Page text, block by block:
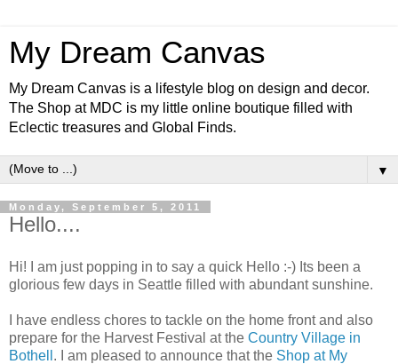
My Dream Canvas
My Dream Canvas is a lifestyle blog on design and decor.
The Shop at MDC is my little online boutique filled with
Eclectic treasures and Global Finds.
▼
Monday, September 5, 2011
Hello....
Hi! I am just popping in to say a quick Hello :-) Its been a
glorious few days in Seattle filled with abundant sunshine.
I have endless chores to tackle on the home front and also
prepare for the Harvest Festival at the Country Village in
Bothell . I am pleased to announce that the Shop at My